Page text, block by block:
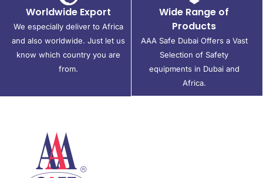
Worldwide Export
We especially deliver to Africa
and also worldwide. Just let us
know which country you are
from.
Wide Range of
Products
AAA Safe Dubai Offers a Vast
Selection of Safety
equipments in Dubai and
Africa.